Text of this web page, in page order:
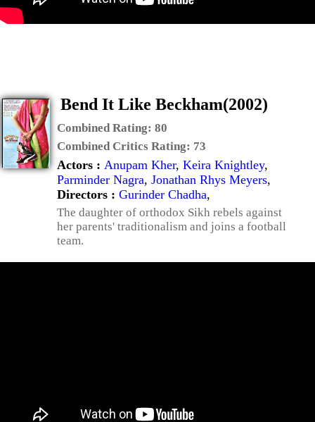
Bend It Like Beckham(2002)
Combined Rating: 80
Combined Critics Rating: 73
Actors : Anupam Kher, Keira Knightley,
Parminder Nagra, Jonathan Rhys Meyers,
Directors : Gurinder Chadha,
The daughter of orthodox Sikh rebels against
her parents' traditionalism and joins a football
team.